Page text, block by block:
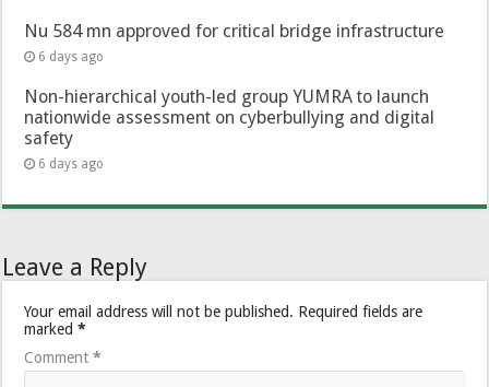
Nu 584 mn approved for critical bridge infrastructure
6 days ago
Non-hierarchical youth-led group YUMRA to launch
nationwide assessment on cyberbullying and digital
safety
6 days ago
Leave a Reply
Your email address will not be published. Required fields are
marked*
Comment*